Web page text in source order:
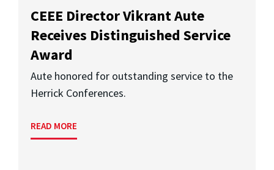
CEEE Director Vikrant Aute
Receives Distinguished Service
Award
Aute honored for outstanding service to the
Herrick Conferences.
READ MORE